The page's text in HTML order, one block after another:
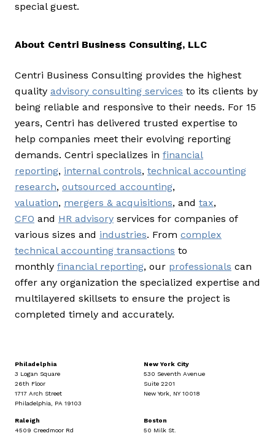
special guest.
About Centri Business Consulting, LLC
Centri Business Consulting provides the highest
quality advisory consulting services to its clients by
being reliable and responsive to their needs. For 15
years, Centri has delivered trusted expertise to
help companies meet their evolving reporting
demands. Centri specializes in financial
reporting, internal controls, technical accounting
research, outsourced accounting,
valuation, mergers & acquisitions, and tax,
CFO and HR advisory services for companies of
various sizes and industries. From complex
technical accounting transactions to
monthly financial reporting, our professionals can
offer any organization the specialized expertise and
multilayered skillsets to ensure the project is
completed timely and accurately.
Philadelphia
3 Logan Square
26th Floor
1717 Arch Street
Philadelphia, PA 19103
New York City
530 Seventh Avenue
Suite 2201
New York, NY 10018
Raleigh
4509 Creedmoor Rd
Boston
50 Milk St.